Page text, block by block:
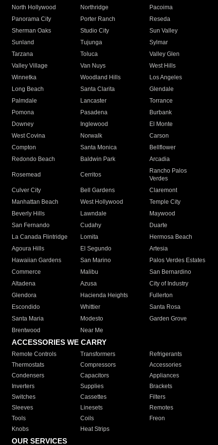
North Hollywood
Northridge
Pacoima
Panorama City
Porter Ranch
Reseda
Sherman Oaks
Studio City
Sun Valley
Sunland
Tujunga
Sylmar
Tarzana
Toluca
Valley Glen
Valley Village
Van Nuys
West Hills
Winnetka
Woodland Hills
Los Angeles
Long Beach
Santa Clarita
Glendale
Palmdale
Lancaster
Torrance
Pomona
Pasadena
Burbank
Downey
Inglewood
El Monte
West Covina
Norwalk
Carson
Compton
Santa Monica
Bellflower
Redondo Beach
Baldwin Park Arcadia
Rosemead Cerritos
Rancho Palos
Verdes
Culver City
Bell Gardens
Claremont
Manhattan Beach
West Hollywood
Temple City
Beverly Hills
Lawndale
Maywood
San Fernando
Cudahy
Duarte
La Canada Flintridge
Lomita
Hermosa Beach
Agoura Hills
El Segundo
Artesia
Hawaiian Gardens
San Marino
Palos Verdes Estates
Commerce
Malibu
San Bernardino
Altadena
Azusa
City of Industry
Glendora
Hacienda Heights
Fullerton
Escondido
Whittier
Santa Rosa
Santa Maria
Modesto
Garden Grove
Brentwood
Near Me
ACCESSORIES WE CARRY
Remote Controls Transformers
Refrigerants
Thermostats
Compressors
Accessories
Condensers
Capacitors
Appliances
Inverters
Supplies
Brackets
Switches
Cassettes
Filters
Sleeves
Linesets
Remotes
Tools
Coils
Freon
Knobs
Heat Strips
OUR SERVICES